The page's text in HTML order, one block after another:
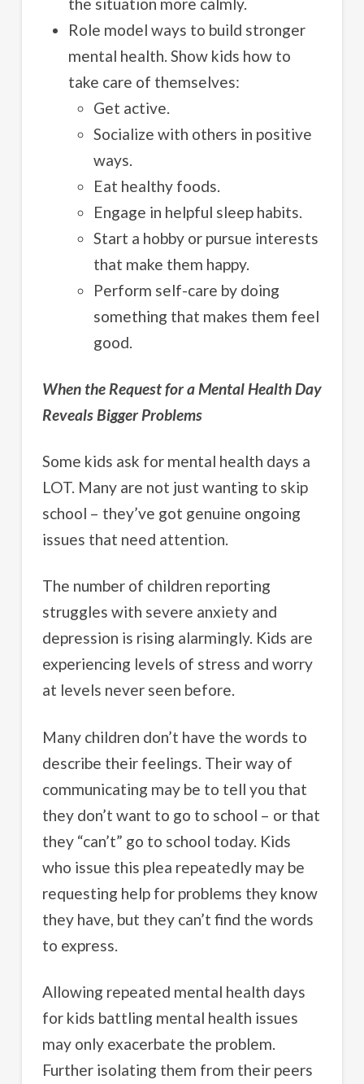
Role model ways to build stronger
mental health. Show kids how to
take care of themselves:
Get active.
Socialize with others in positive
ways.
Eat healthy foods.
Engage in helpful sleep habits.
Start a hobby or pursue interests
that make them happy.
Perform self-care by doing
something that makes them feel
good.
When the Request for a Mental Health Day
Reveals Bigger Problems
Some kids ask for mental health days a
LOT. Many are not just wanting to skip
school – they’ve got genuine ongoing
issues that need attention.
The number of children reporting
struggles with severe anxiety and
depression is rising alarmingly. Kids are
experiencing levels of stress and worry
at levels never seen before.
Many children don’t have the words to
describe their feelings. Their way of
communicating may be to tell you that
they don’t want to go to school – or that
they “can’t” go to school today. Kids
who issue this plea repeatedly may be
requesting help for problems they know
they have, but they can’t find the words
to express.
Allowing repeated mental health days
for kids battling mental health issues
may only exacerbate the problem.
Further isolating them from their peers